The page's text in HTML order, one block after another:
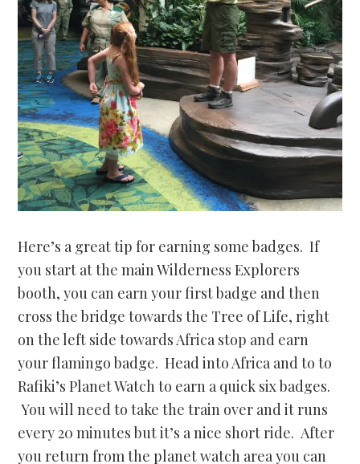
Here’s a great tip for earning some badges. If
you start at the main Wilderness Explorers
booth, you can earn your first badge and then
cross the bridge towards the Tree of Life, right
on the left side towards Africa stop and earn
your flamingo badge. Head into Africa and to to
Rafiki’s Planet Watch to earn a quick six badges.
You will need to take the train over and it runs
every 20 minutes but it’s a nice short ride. After
you return from the planet watch area you can